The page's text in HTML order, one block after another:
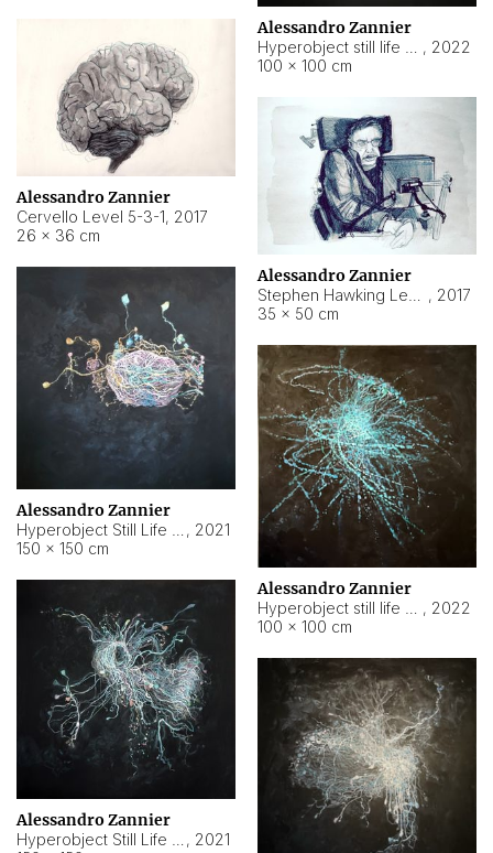
Alessandro Zannier
, 2022
100 × 100 cm
Alessandro Zannier
Cervello Level 5-3-1, 2017
26 × 36 cm
Alessandro Zannier
, 2017
35 × 50 cm
Alessandro Zannier
, 2021
150 × 150 cm
Alessandro Zannier
, 2022
100 × 100 cm
Alessandro Zannier
, 2021